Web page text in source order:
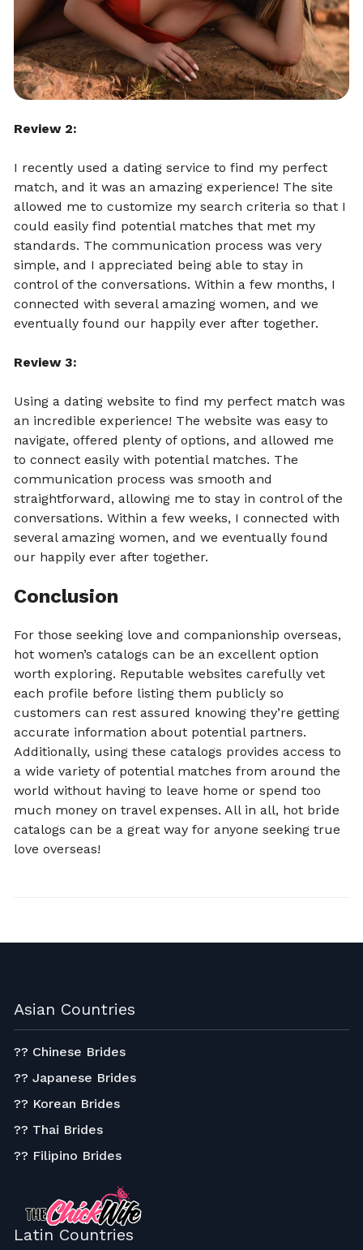
Review 2:
I recently used a dating service to find my perfect
match, and it was an amazing experience! The site
allowed me to customize my search criteria so that I
could easily find potential matches that met my
standards. The communication process was very
simple, and I appreciated being able to stay in
control of the conversations. Within a few months, I
connected with several amazing women, and we
eventually found our happily ever after together.
Review 3:
Using a dating website to find my perfect match was
an incredible experience! The website was easy to
navigate, offered plenty of options, and allowed me
to connect easily with potential matches. The
communication process was smooth and
straightforward, allowing me to stay in control of the
conversations. Within a few weeks, I connected with
several amazing women, and we eventually found
our happily ever after together.
Conclusion
For those seeking love and companionship overseas,
hot women’s catalogs can be an excellent option
worth exploring. Reputable websites carefully vet
each profile before listing them publicly so
customers can rest assured knowing they’re getting
accurate information about potential partners.
Additionally, using these catalogs provides access to
a wide variety of potential matches from around the
world without having to leave home or spend too
much money on travel expenses. All in all, hot bride
catalogs can be a great way for anyone seeking true
love overseas!
Asian Countries
?? Chinese Brides
?? Japanese Brides
?? Korean Brides
?? Thai Brides
?? Filipino Brides
Latin Countries